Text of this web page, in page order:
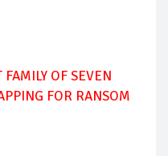
FAMILY OF SEVEN
FOR RANSOM